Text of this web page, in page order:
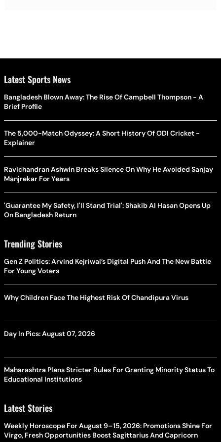
Latest Sports News
Bangladesh Blown Away: The Rise Of Campbell Thompson - A
Brief Profile
The 5,000-Match Odyssey: A Short History Of ODI Cricket -
Explainer
Ravichandran Ashwin Breaks Silence On Why He Avoided Sanjay
Manjrekar For Years
'Guarantee My Safety, I'll Stand Trial': Shakib Al Hasan Opens Up
On Bangladesh Return
Trending Stories
Gen Z Politics: Arvind Kejriwal’s Digital Push And The New Battle
For Young Voters
Why Children Face The Highest Risk Of Chandipura Virus
Day In Pics: August 07, 2026
Maharashtra Plans Stricter Rules For Granting Minority Status To
Educational Institutions
Latest Stories
Weekly Horoscope For August 9–15, 2026: Promotions Shine For
Virgo, Fresh Opportunities Boost Sagittarius And Capricorn